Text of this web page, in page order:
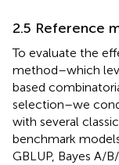
2.5 Reference
To evaluate the
method–which
based
selection–we
with several
benchmark
GBLUP, Bayes A/